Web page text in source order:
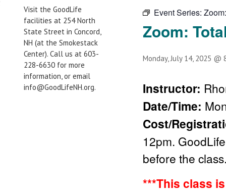
Visit the GoodLife
facilities at 254 North
State Street in Concord,
NH (at the Smokestack
Center). Call us at 603-
228-6630 for more
information, or email
info@GoodLifeNH.org.
Event Series:
Zoom:
Monday, July 14, 2025 @
Instructor:
Date/Time:
Cost/
12pm.
before the
***This class